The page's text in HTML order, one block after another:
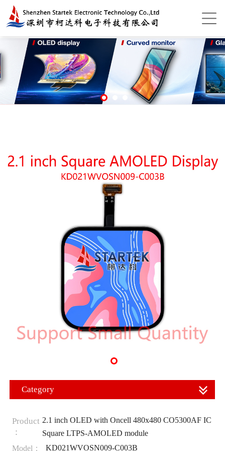
Category
Product
：
2.1 inch OLED with Oncell 480x480 CO5300AF IC
Square LTPS-AMOLED module
Model：
KD021WVOSN009-C003B